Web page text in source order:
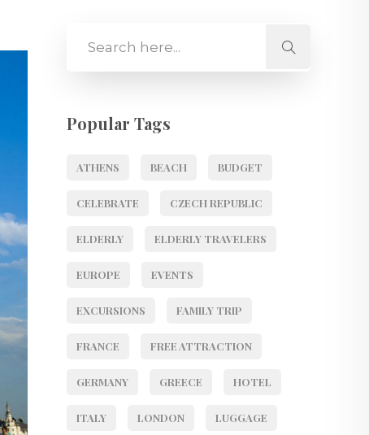
Popular Tags
ATHENS BEACH BUDGET
CELEBRATE CZECH REPUBLIC
ELDERLY ELDERLY TRAVELERS
EUROPE EVENTS
EXCURSIONS FAMILY TRIP
FRANCE FREE ATTRACTION
GERMANY GREECE HOTEL
ITALY LONDON LUGGAGE